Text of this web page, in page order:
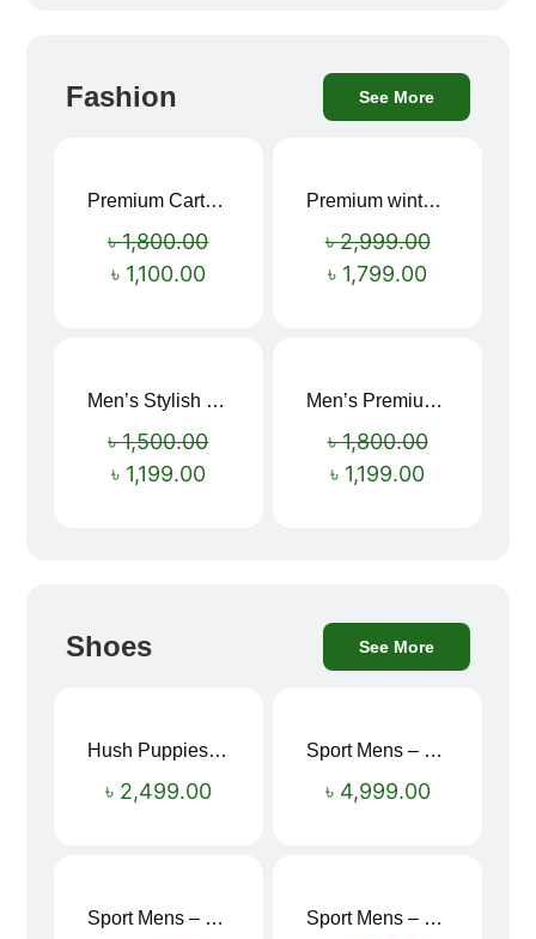
Fashion See More
Premium Cartoon Memory Foam Neck Pillow – Travel Comfort Redefined! 🐷✨
৳1,800.00
৳ 1,100.00
Premium winter jacket
৳2,999.00
৳ 1,799.00
Men’s Stylish “SUPIRIOR” Hoodie
৳1,500.00
৳ 1,199.00
Men’s Premium blue Hoodie
৳1,800.00
৳ 1,199.00
Shoes See More
Hush Puppies SAMUEL 2.0 Men’s Toe-Post Sandal
৳ 2,499.00
Sport Mens – Mens Running – Genesis
৳ 4,999.00
Sport Mens – Mens Running – Genesis Sport Mens – Mens Running – Genesis